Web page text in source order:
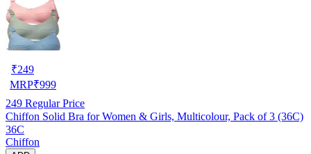
₹249
MRP₹999
249 Regular Price
Chiffon Solid Bra for Women & Girls, Multicolour, Pack of 3 (36C)
36C
Chiffon